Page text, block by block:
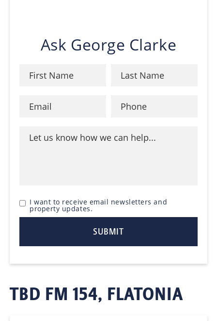
Ask George Clarke
I want to receive email newsletters and
property updates.
TBD FM 154, FLATONIA